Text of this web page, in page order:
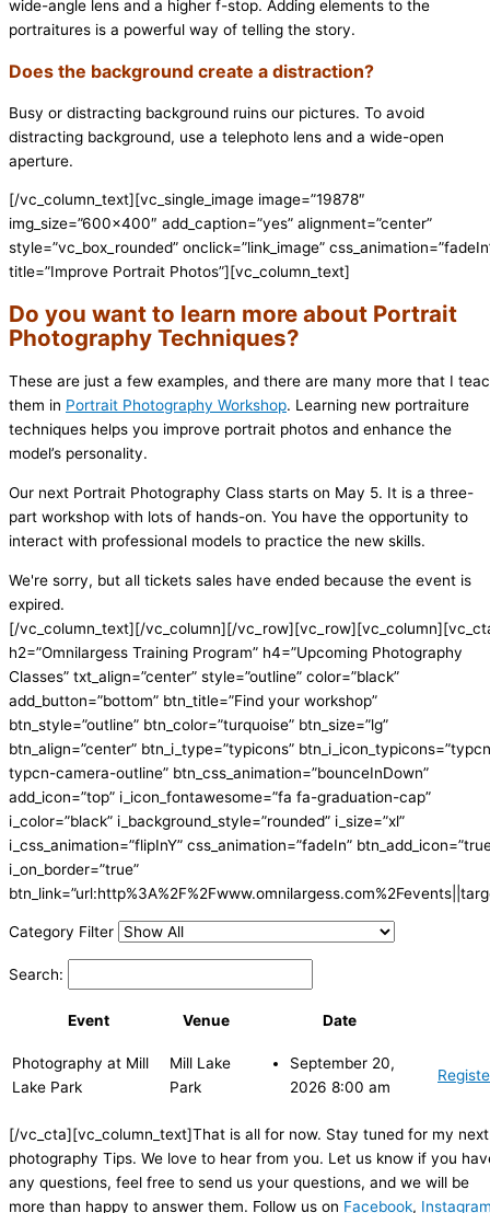
wide-angle lens and a higher f-stop. Adding elements to the
portraitures is a powerful way of telling the story.
Does the background create a distraction?
Busy or distracting background ruins our pictures. To avoid
distracting background, use a telephoto lens and a wide-open
aperture.
[/vc_column_text][vc_single_image image=”19878″
img_size=”600×400″ add_caption=”yes” alignment=”center”
style=”vc_box_rounded” onclick=”link_image”
title=”Improve Portrait Photos”][vc_column_text]
Do you want to learn more about Portrait
Photography Techniques?
These are just a few examples, and there are many more that I
them in Portrait Photography Workshop. Learning new portraiture
techniques helps you improve portrait photos and enhance the
model’s personality.
Our next Portrait Photography Class starts on May 5. It is a three-
part workshop with lots of hands-on. You have the opportunity to
interact with professional models to practice the new skills.
We're sorry, but all tickets sales have ended because the event is
expired.
[/vc_column_text][/vc_column][/
h2=”Omnilargess Training Program” h4=”Upcoming Photography
Classes” txt_align=”center” style=”outline” color=”black”
add_button=”bottom” btn_title=”Find your workshop”
btn_style=”outline” btn_color=”turquoise” btn_size=”lg”
btn_align=”center” btn_i_type=”typicons” btn_i_icon_typicons=”typcn
typcn-camera-outline” btn_css_animation=”bounceInDown”
add_icon=”top” i_icon_fontawesome=”fa fa-graduation-cap”
i_color=”black” i_background_style=”rounded” i_size=”xl”
i_css_animation=”flipInY” css_animation=”fadeIn”
i_on_border=”true”
Category Filter
Search:
Event Venue Date
Photography at Mill
Lake Park
Mill Lake
Park
September 20,
2026 8:00 am
[/vc_cta][vc_column_text]That is all for now. Stay tuned for my next
photography Tips. We love to hear from you. Let us know if you
any questions, feel free to send us your questions, and we will be
more than happy to answer them. Follow us on Facebook,